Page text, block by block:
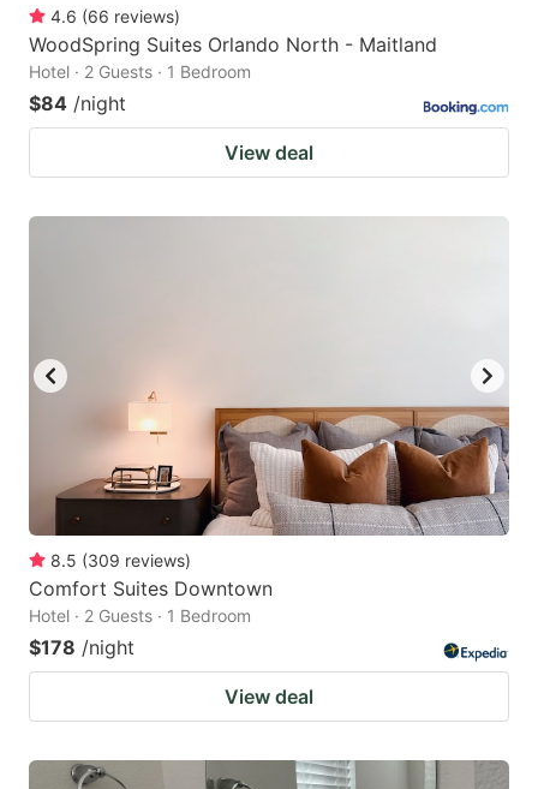
4.6 (66 reviews)
WoodSpring Suites Orlando North - Maitland
Hotel · 2 Guests · 1 Bedroom
$84 /night
View deal
8.5 (309 reviews)
Comfort Suites Downtown
Hotel · 2 Guests · 1 Bedroom
$178 /night
View deal